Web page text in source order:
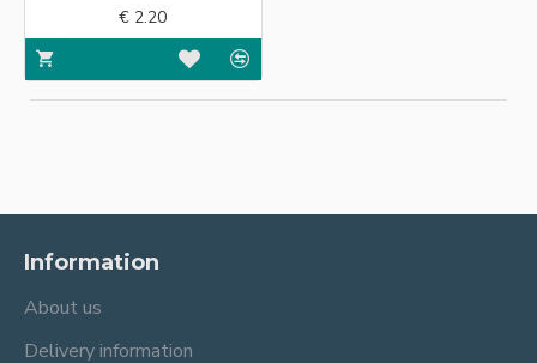
€ 2.20
Information
About us
Delivery information